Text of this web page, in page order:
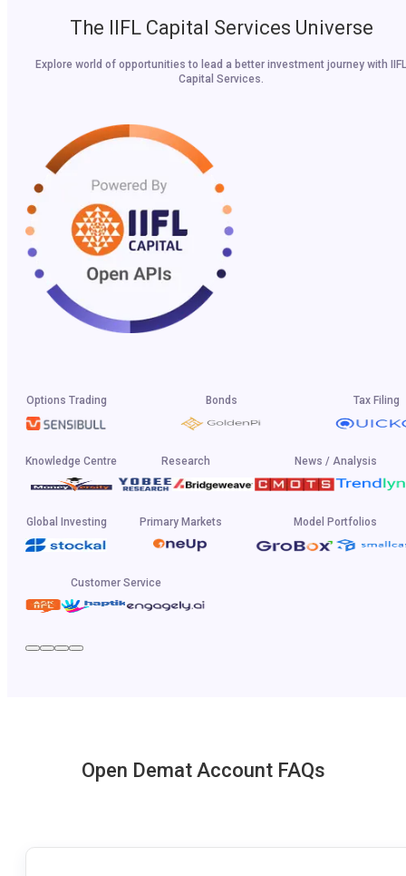
The IIFL Capital Services Universe
Explore world of opportunities to lead a better investment journey with IIFL
Capital Services.
Options Trading Bonds Tax Filing
Knowledge Centre Research News / Analysis
Global Investing Primary Markets Model Portfolios
Customer Service
Open Demat Account FAQs